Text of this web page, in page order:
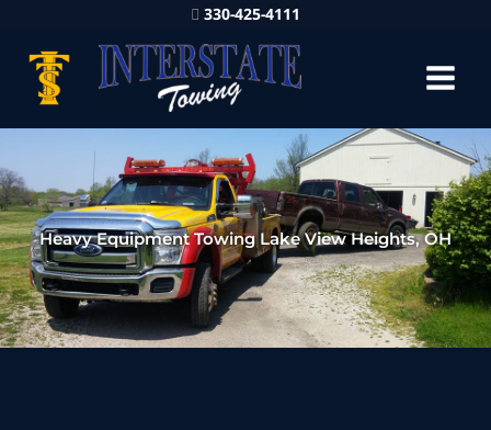
330-425-4111
Heavy Equipment Towing Lake View Heights, OH